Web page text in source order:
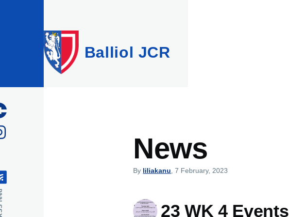
Balliol JCR
News
By liliakanu , 7 February, 2023
HT 23 WK 4 Events